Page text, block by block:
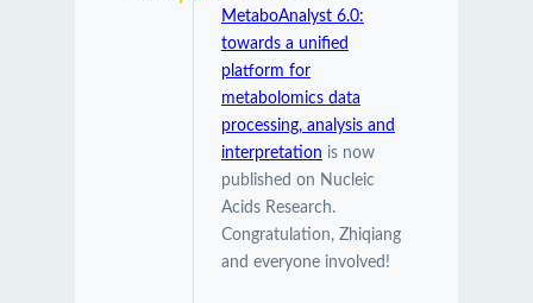
MetaboAnalyst 6.0:
towards a unified
platform for
metabolomics data
processing, analysis and
interpretation is now
published on Nucleic
Acids Research.
Congratulation, Zhiqiang
and everyone involved!